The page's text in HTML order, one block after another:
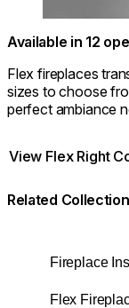
Available in 12
Flex fireplaces
sizes to choose
perfect ambiance
View Flex Right
Related
Fireplace
Flex